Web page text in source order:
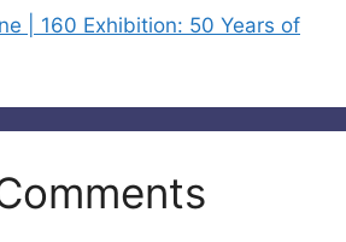
| 160 Exhibition: 50 Years of